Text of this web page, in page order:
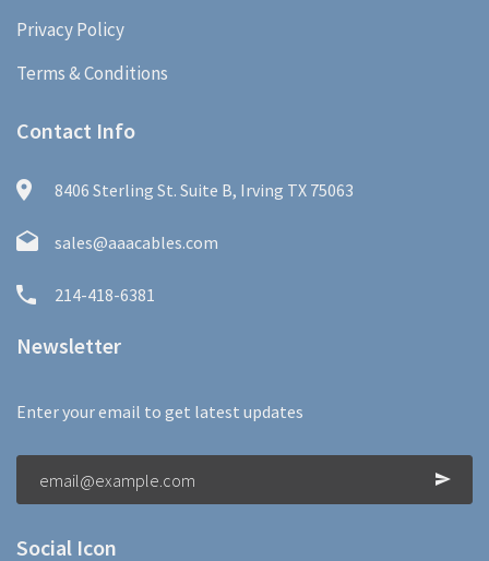
Privacy Policy
Terms & Conditions
Contact Info
8406 Sterling St. Suite B, Irving TX 75063
sales@aaacables.com
214-418-6381
Newsletter
Enter your email to get latest updates
Social Icon